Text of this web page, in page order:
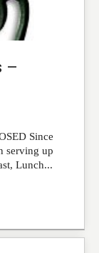
–
Since
serving up
Lunch...